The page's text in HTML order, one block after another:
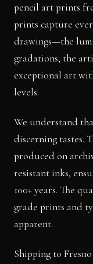
pencil art prints
prints capture
drawings—the
gradations, the
exceptional art
levels.
We understand
discerning tastes.
produced on
resistant inks,
100+ years. The
grade prints and
apparent.
Shipping to